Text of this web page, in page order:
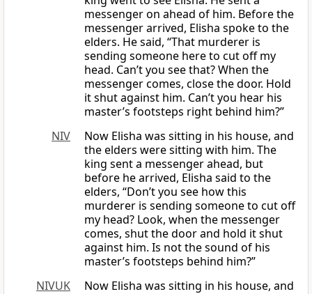
messenger on ahead of him. Before the
messenger arrived, Elisha spoke to the
elders. He said, “That murderer is
sending someone here to cut off my
head. Can’t you see that? When the
messenger comes, close the door. Hold
it shut against him. Can’t you hear his
master’s footsteps right behind him?”
NIV
Now Elisha was sitting in his house, and
the elders were sitting with him. The
king sent a messenger ahead, but
before he arrived, Elisha said to the
elders, “Don’t you see how this
murderer is sending someone to cut off
my head? Look, when the messenger
comes, shut the door and hold it shut
against him. Is not the sound of his
master’s footsteps behind him?”
NIVUK
Now Elisha was sitting in his house, and